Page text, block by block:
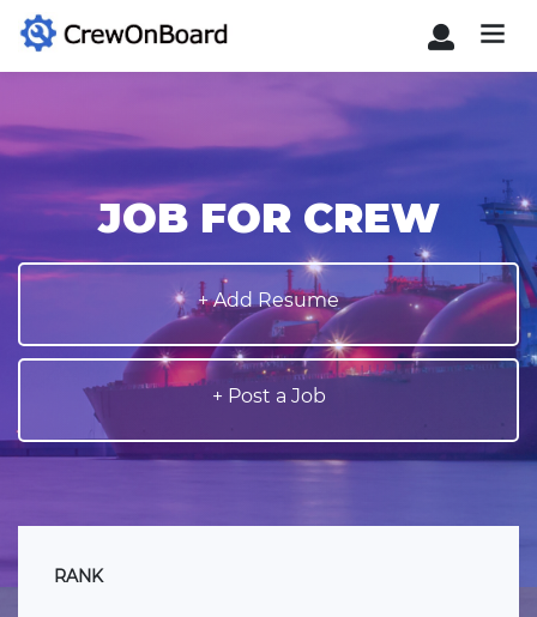
JOB FOR CREW
+ Add Resume
+ Post a Job
RANK